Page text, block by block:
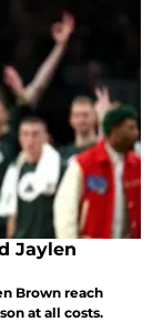
Jaylen
Brown reach
at all costs.